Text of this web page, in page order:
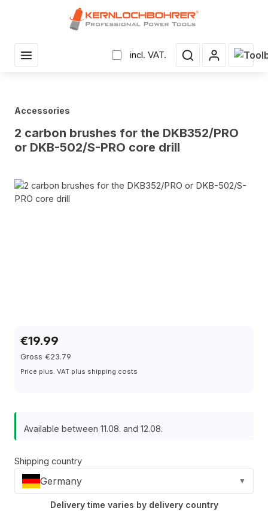
incl. VAT.
Accessories
2 carbon brushes for the DKB352/PRO
or DKB-502/S-PRO core drill
Skip image gallery
€19.99
Gross €23.79
Price plus. VAT plus shipping costs
Available between 11.08. and 12.08.
Shipping country
Germany ▼
Delivery time varies by delivery country